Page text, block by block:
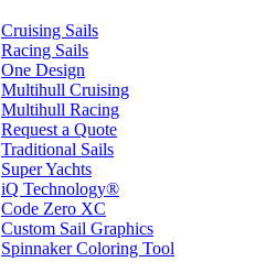
Cruising Sails
Racing Sails
One Design
Multihull Cruising
Multihull Racing
Request a Quote
Traditional Sails
Super Yachts
iQ Technology®
Code Zero XC
Custom Sail Graphics
Spinnaker Coloring Tool